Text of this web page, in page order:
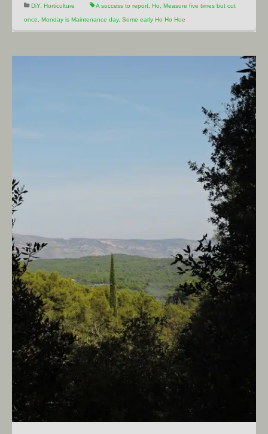
DiY, Horticulture A success to report Ho Measure five times but cut
once Monday is Maintenance day, Some early Ho Ho Hoe